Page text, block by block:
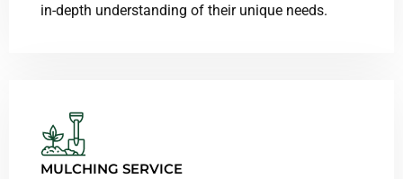
in-depth understanding of their unique needs.
MULCHING SERVICE